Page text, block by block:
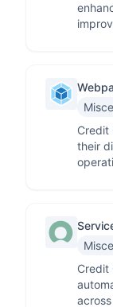
Credit
their
Credit